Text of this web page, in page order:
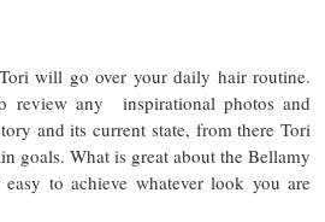
will go over your daily hair routine.
review any inspirational photos and
and its current state, from there Tori
goals. What is great about the Bellamy
to achieve whatever look you are